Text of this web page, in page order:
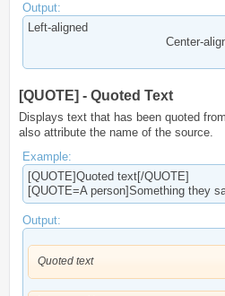
Output:
Left-aligned​
Center-
[QUOTE] - Quoted Text
Displays text that has been quoted
also attribute the name of the source.
Example:
[QUOTE]Quoted text[/QUOTE]
[QUOTE=A person]Something they
Output:
Quoted text